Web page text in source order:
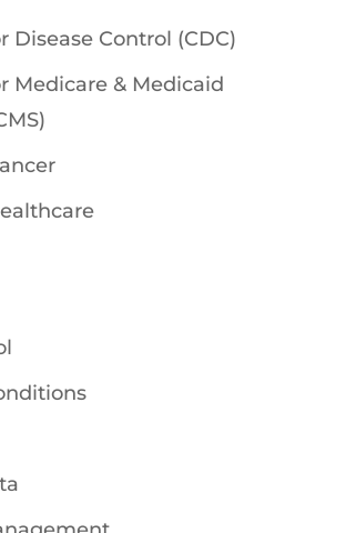
Disease Control (CDC)
Medicare & Medicaid